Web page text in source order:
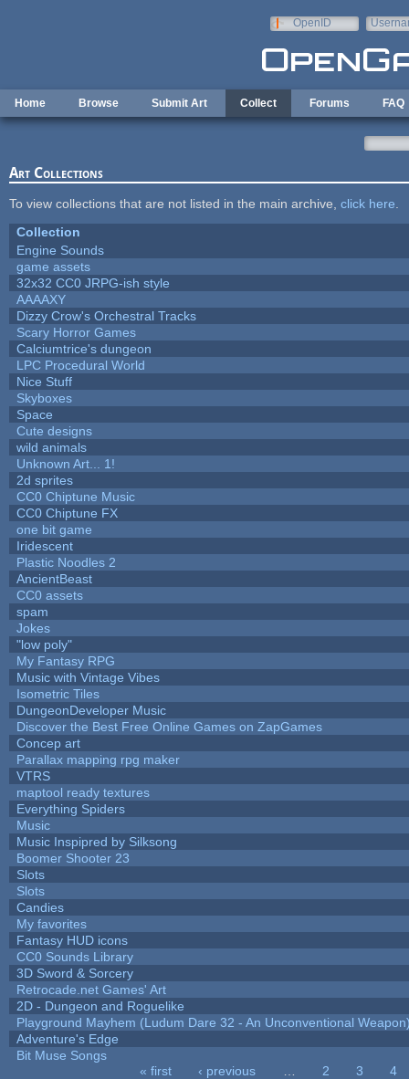
OpenID
Home Browse Submit Art Collect Forums FAQ
Art Collections
To view collections that are not listed in the main archive, click here
Collection
Engine Sounds
game assets
32x32 CC0 JRPG-ish style
AAAAXY
Dizzy Crow's Orchestral Tracks
Scary Horror Games
Calciumtrice's dungeon
LPC Procedural World
Nice Stuff
Skyboxes
Space
Cute designs
wild animals
Unknown Art... 1!
2d sprites
CC0 Chiptune Music
CC0 Chiptune FX
one bit game
Iridescent
Plastic Noodles 2
AncientBeast
CC0 assets
spam
Jokes
"low poly"
My Fantasy RPG
Music with Vintage Vibes
Isometric Tiles
DungeonDeveloper Music
Discover the Best Free Online Games on ZapGames
Concep art
Parallax mapping rpg maker
VTRS
maptool ready textures
Everything Spiders
Music
Music Inspipred by Silksong
Boomer Shooter 23
Slots
Slots
Candies
My favorites
Fantasy HUD icons
CC0 Sounds Library
3D Sword & Sorcery
Retrocade.net Games' Art
2D - Dungeon and Roguelike
Playground Mayhem (Ludum Dare 32 - An Unconventional
Adventure's Edge
Bit Muse Songs
« first ‹ previous 2 3
4